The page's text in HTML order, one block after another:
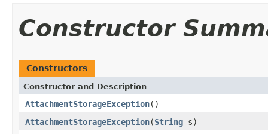
Constructor
Constructors
Constructor and Description
AttachmentStorageException()
AttachmentStorageException(String s)